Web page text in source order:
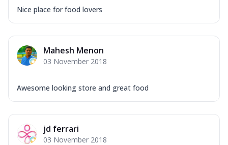
Nice place for food lovers
Mahesh Menon
03 November 2018
Awesome looking store and great food
jd ferrari
03 November 2018